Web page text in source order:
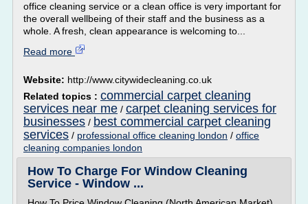
office cleaning service or a clean office is very important for
the overall wellbeing of their staff and the business as a
whole. A fresh, clean appearance is welcoming to...
Read more
Website: http://www.citywidecleaning.co.uk
Related topics : commercial carpet cleaning
services near me / carpet cleaning services for
businesses / best commercial carpet cleaning
services / professional office cleaning london / office
cleaning companies london
How To Charge For Window Cleaning
Service - Window ...